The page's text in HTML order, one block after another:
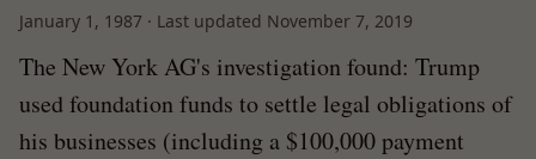
January 1, 1987 · Last updated November 7, 2019
The New York AG's investigation found: Trump
used foundation funds to settle legal obligations of
his businesses (including a $100,000 payment